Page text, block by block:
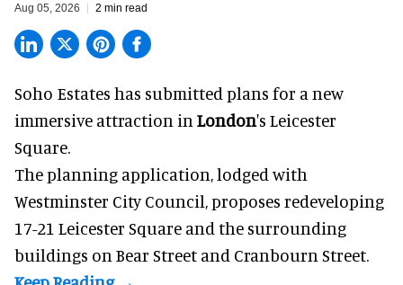
Aug 05, 2026 2 min read
Soho Estates has submitted plans for a new
immersive attraction in London's Leicester
Square.
The planning application, lodged with
Westminster City Council, proposes redeveloping
17-21 Leicester Square and the surrounding
buildings on Bear Street and Cranbourn Street.